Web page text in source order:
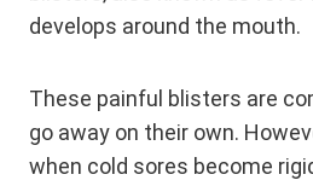
develops around the mouth.
These painful blisters are
go away on their own.
when cold sores become